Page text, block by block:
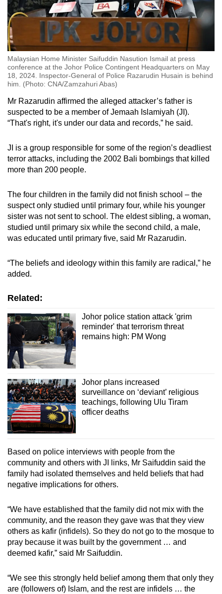
Malaysian Home Minister Saifuddin Nasution Ismail at press
conference at the Johor Police Contingent Headquarters on May
18, 2024. Inspector-General of Police Razarudin Husain is behind
him. (Photo: CNA/Zamzahuri Abas)
Mr Razarudin affirmed the alleged attacker’s father is
suspected to be a member of Jemaah Islamiyah (JI).
“That's right, it's under our data and records,” he said.
JI is a group responsible for some of the region’s deadliest
terror attacks, including the 2002 Bali bombings that killed
more than 200 people.
The four children in the family did not finish school – the
suspect only studied until primary four, while his younger
sister was not sent to school. The eldest sibling, a woman,
studied until primary six while the second child, a male,
was educated until primary five, said Mr Razarudin.
“The beliefs and ideology within this family are radical,” he
added.
Related:
Johor police station attack 'grim
reminder' that terrorism threat
remains high: PM Wong
Johor plans increased
surveillance on ‘deviant’ religious
teachings, following Ulu Tiram
officer deaths
Based on police interviews with people from the
community and others with JI links, Mr Saifuddin said the
family had isolated themselves and held beliefs that had
negative implications for others.
“We have established that the family did not mix with the
community, and the reason they gave was that they view
others as kafir (infidels). So they do not go to the mosque to
pray because it was built by the government … and
deemed kafir,” said Mr Saifuddin.
“We see this strongly held belief among them that only they
are (followers of) Islam, and the rest are infidels … the